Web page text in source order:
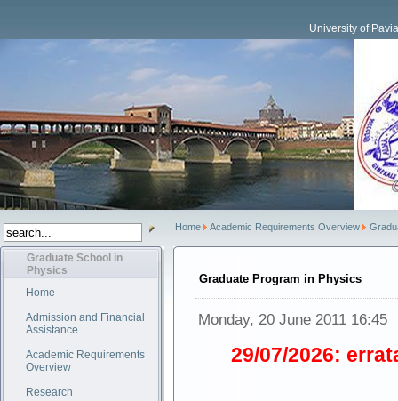
University of Pavia
Home Academic Requirements Overview
Graduate School in
Physics
Home
Admission and Financial
Assistance
Academic Requirements
Overview
Research
Graduate Program in Physics
Monday, 20 June 2011 16:45
29/07/2026: